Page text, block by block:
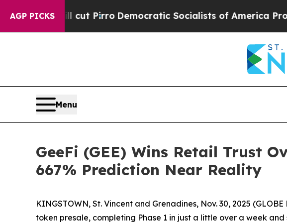
AGP PICKS
cut PirroDemocratic Socialists of America Propose Radical
Menu
GeeFi (GEE) Wins Retail Trust
667% Prediction Near Reality
KINGSTOWN, St. Vincent and Grenadines, Nov. 30, 2025
token presale, completing Phase 1 in just a little over a week and